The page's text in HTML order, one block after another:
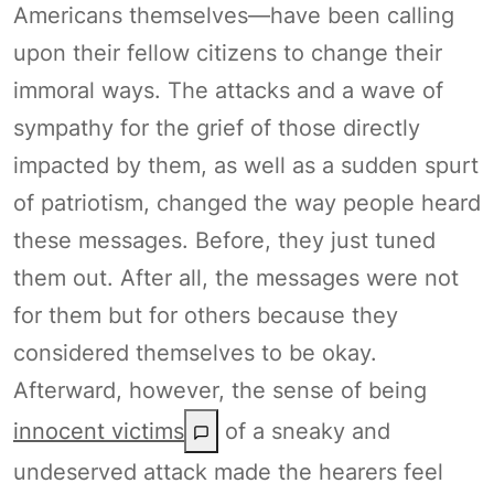
Americans themselves—have been calling
upon their fellow citizens to change their
immoral ways. The attacks and a wave of
sympathy for the grief of those directly
impacted by them, as well as a sudden spurt
of patriotism, changed the way people heard
these messages. Before, they just tuned
them out. After all, the messages were not
for them but for others because they
considered themselves to be okay.
Afterward, however, the sense of being
innocent victims
of a sneaky and
undeserved attack made the hearers feel